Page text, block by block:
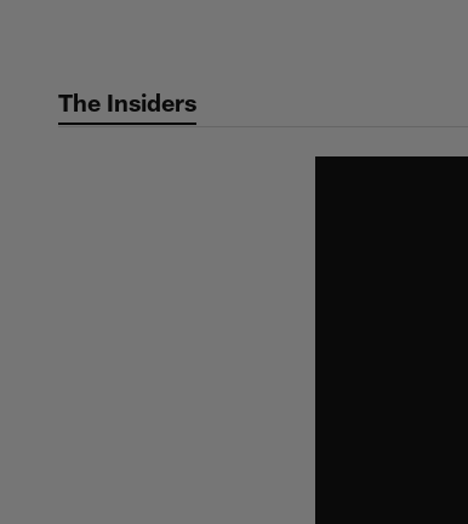
The Insiders